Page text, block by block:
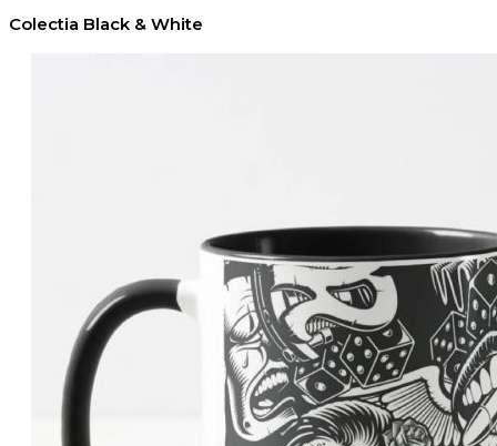
Colectia Black & White